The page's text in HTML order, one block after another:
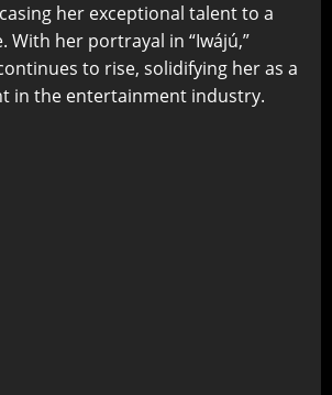
her exceptional talent to a
With her portrayal in “Iwájú,”
to rise, solidifying her as a
in the entertainment industry.